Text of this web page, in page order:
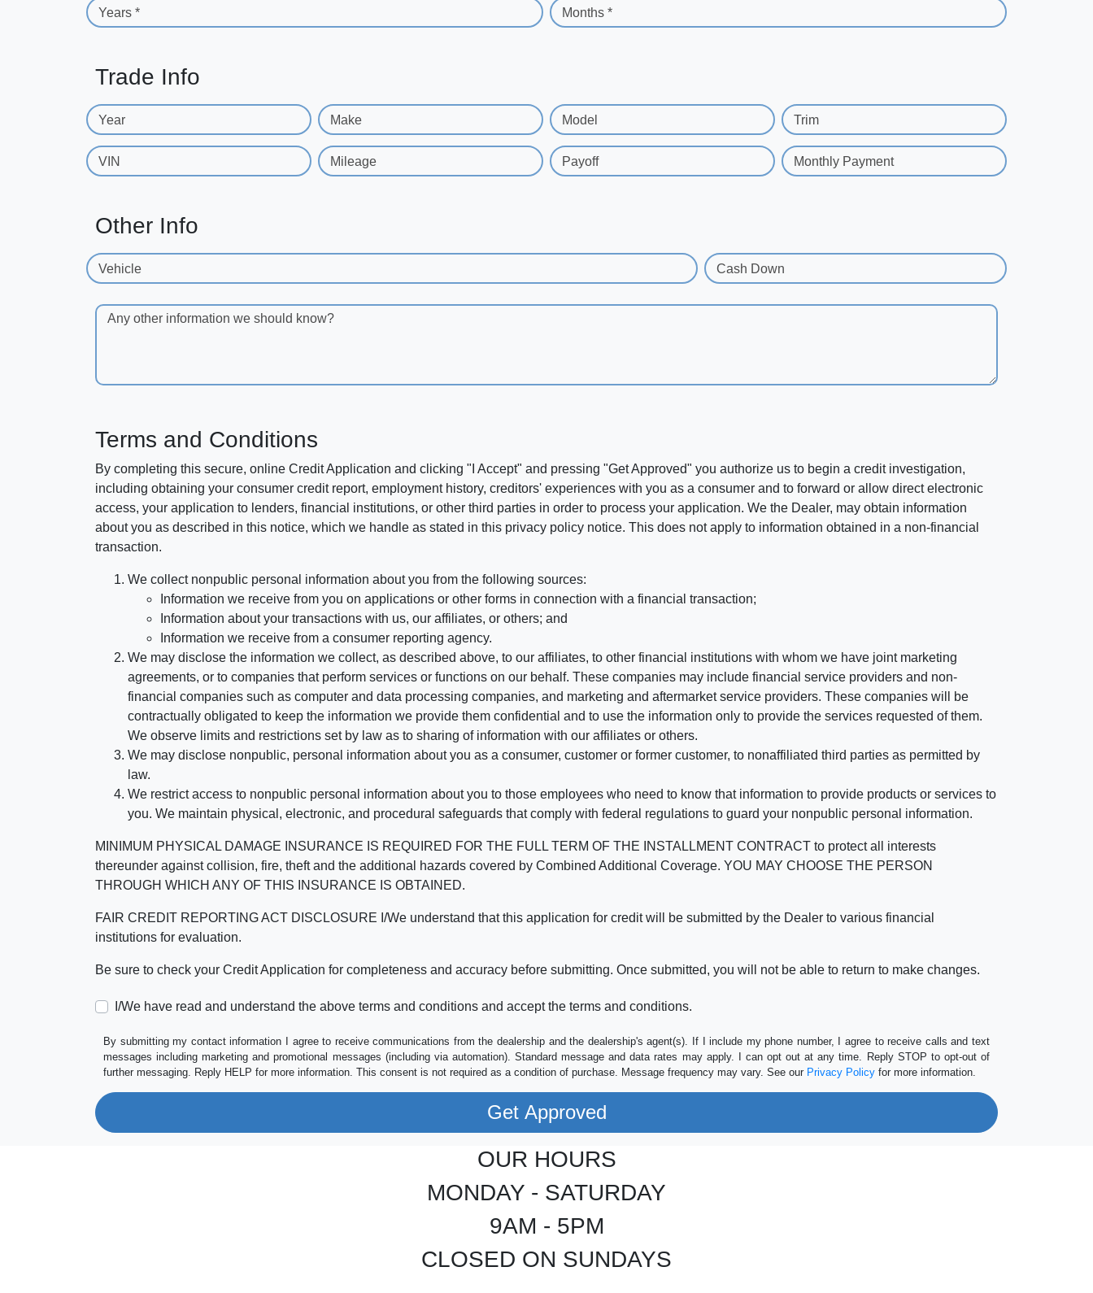
Years * Months *
Trade Info
Year Make Model Trim
VIN Mileage Payoff Monthly Payment
Other Info
Vehicle Cash Down
Any other information we should know?
Terms and Conditions
By completing this secure, online Credit Application and clicking "I Accept" and pressing "Get Approved" you authorize us to begin a credit investigation,
including obtaining your consumer credit report, employment history, creditors' experiences with you as a consumer and to forward or allow direct electronic
access, your application to lenders, financial institutions, or other third parties in order to process your application. We the Dealer, may obtain information
about you as described in this notice, which we handle as stated in this privacy policy notice. This does not apply to information obtained in a non-financial
transaction.
We collect nonpublic personal information about you from the following sources:
Information we receive from you on applications or other forms in connection with a financial transaction;
Information about your transactions with us, our affiliates, or others; and
Information we receive from a consumer reporting agency.
We may disclose the information we collect, as described above, to our affiliates, to other financial institutions with whom we have joint marketing
agreements, or to companies that perform services or functions on our behalf. These companies may include financial service providers and non-
financial companies such as computer and data processing companies, and marketing and aftermarket service providers. These companies will be
contractually obligated to keep the information we provide them confidential and to use the information only to provide the services requested of them.
We observe limits and restrictions set by law as to sharing of information with our affiliates or others.
We may disclose nonpublic, personal information about you as a consumer, customer or former customer, to nonaffiliated third parties as permitted by
law.
We restrict access to nonpublic personal information about you to those employees who need to know that information to provide products or services to
you. We maintain physical, electronic, and procedural safeguards that comply with federal regulations to guard your nonpublic personal information.
MINIMUM PHYSICAL DAMAGE INSURANCE IS REQUIRED FOR THE FULL TERM OF THE INSTALLMENT CONTRACT to protect all interests
thereunder against collision, fire, theft and the additional hazards covered by Combined Additional Coverage. YOU MAY CHOOSE THE PERSON
THROUGH WHICH ANY OF THIS INSURANCE IS OBTAINED.
FAIR CREDIT REPORTING ACT DISCLOSURE I/We understand that this application for credit will be submitted by the Dealer to various financial
institutions for evaluation.
Be sure to check your Credit Application for completeness and accuracy before submitting. Once submitted, you will not be able to return to make changes.
I/We have read and understand the above terms and conditions and accept the terms and conditions.
By submitting my contact information I agree to receive communications from the dealership and the dealership's agent(s). If I include my phone number, I agree to receive calls and text
messages including marketing and promotional messages (including via automation). Standard message and data rates may apply. I can opt out at any time. Reply STOP to opt-out of
further messaging. Reply HELP for more information. This consent is not required as a condition of purchase. Message frequency may vary. See our Privacy Policy for more information.
OUR HOURS
MONDAY - SATURDAY
9AM - 5PM
CLOSED ON SUNDAYS